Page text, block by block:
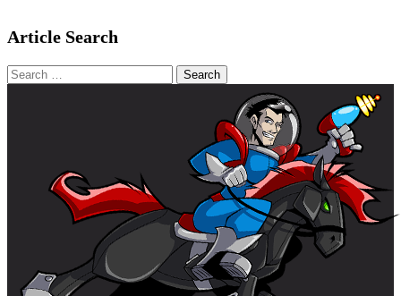
Article Search
Search
for: